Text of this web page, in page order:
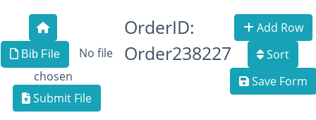
Bib File
No file
chosen
Submit File
OrderID:
Order238227
Add Row
Sort
Save Form